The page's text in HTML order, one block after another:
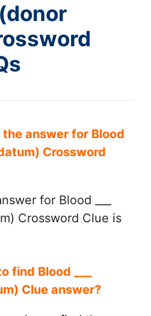
the answer for Blood
datum) Crossword
for Blood ___
Crossword Clue is
find Blood ___
Clue answer?